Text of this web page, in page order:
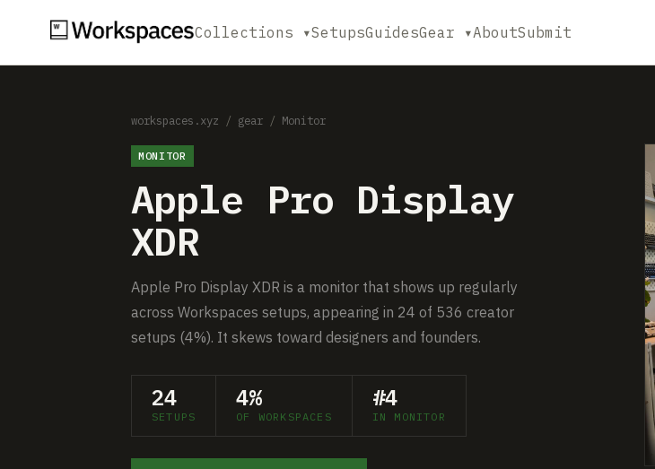
Collections ▾SetupsGuidesGear ▾AboutSubmit
workspaces.xyz / gear / Monitor
MONITOR
Apple Pro Display
XDR
Apple Pro Display XDR is a monitor that shows up regularly
across Workspaces setups, appearing in 24 of 536 creator
setups (4%). It skews toward designers and founders.
24
SETUPS
4%
OF WORKSPACES
#4
IN MONITOR